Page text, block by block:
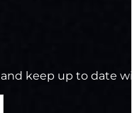
keep up to date